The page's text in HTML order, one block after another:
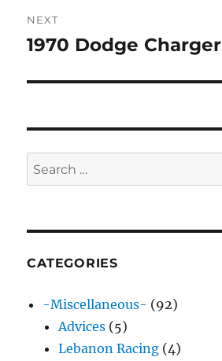
NEXT
Next
1970 Dodge Charger
Search
for:
CATEGORIES
-Miscellaneous- (92)
Advices (5)
Lebanon Racing (4)